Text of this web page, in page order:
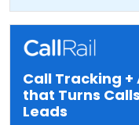
Call Tracking +
that Turns
Leads